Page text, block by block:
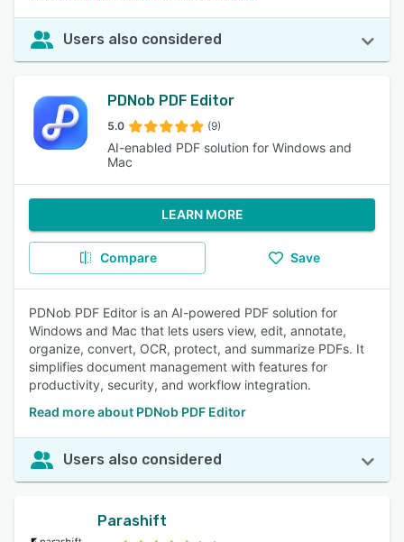
Users also considered
PDNob PDF Editor
5.0 (9)
AI-enabled PDF solution for Windows and
Mac
LEARN MORE
Compare Save
PDNob PDF Editor is an AI-powered PDF solution for
Windows and Mac that lets users view, edit, annotate,
organize, convert, OCR, protect, and summarize PDFs. It
simplifies document management with features for
productivity, security, and workflow integration.
Read more about PDNob PDF Editor
Users also considered
Parashift